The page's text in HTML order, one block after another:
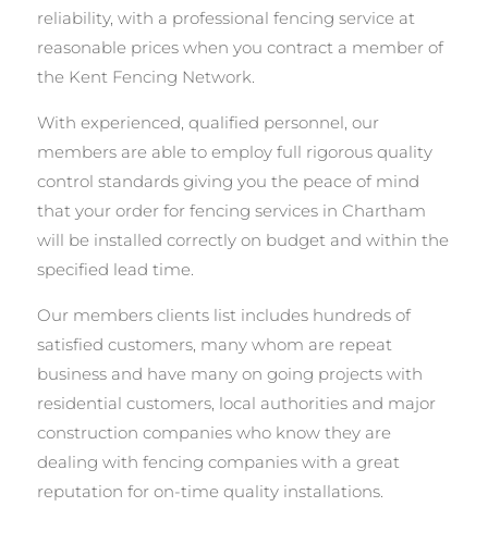
reliability, with a professional fencing service at
reasonable prices when you contract a member of
the Kent Fencing Network.
With experienced, qualified personnel, our
members are able to employ full rigorous quality
control standards giving you the peace of mind
that your order for fencing services in Chartham
will be installed correctly on budget and within the
specified lead time.
Our members clients list includes hundreds of
satisfied customers, many whom are repeat
business and have many on going projects with
residential customers, local authorities and major
construction companies who know they are
dealing with fencing companies with a great
reputation for on-time quality installations.